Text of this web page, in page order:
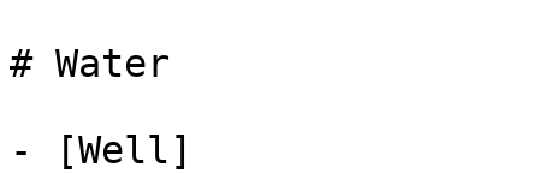
# Water
- [Well]